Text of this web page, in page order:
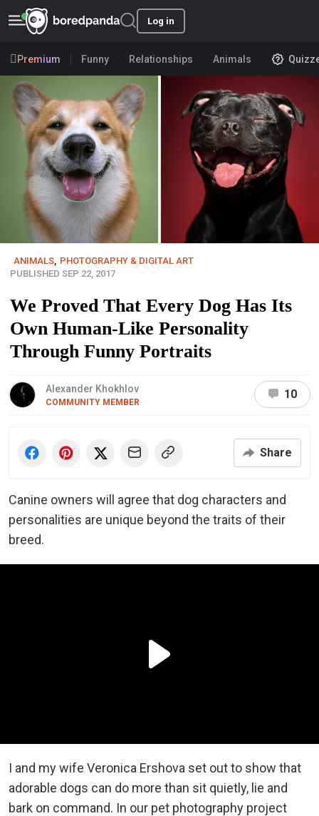
Log in
Premium Funny Relationships Animals
ANIMALS PHOTOGRAPHY & DIGITAL ART
PUBLISHED SEP 22, 2017
We Proved That Every Dog Has Its
Own Human-Like Personality
Through Funny Portraits
Alexander Khokhlov
COMMUNITY MEMBER
10
Share
Canine owners will agree that dog characters and
personalities are unique beyond the traits of their
breed.
I and my wife Veronica Ershova set out to show that
adorable dogs can do more than sit quietly, lie and
bark on command. In our pet photography project